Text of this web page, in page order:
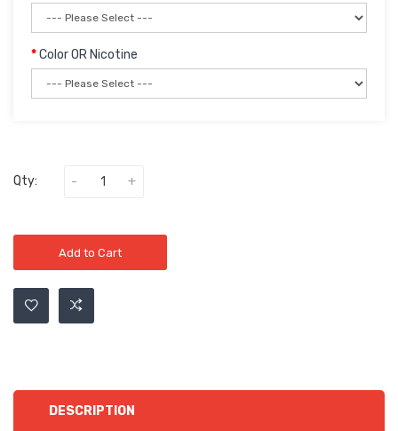
Color OR Nicotine
Qty:
Add to Cart
DESCRIPTION